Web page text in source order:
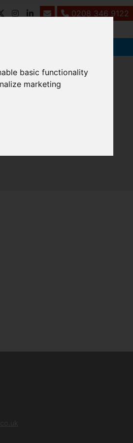
basic functionality
marketing
0208 346 9122